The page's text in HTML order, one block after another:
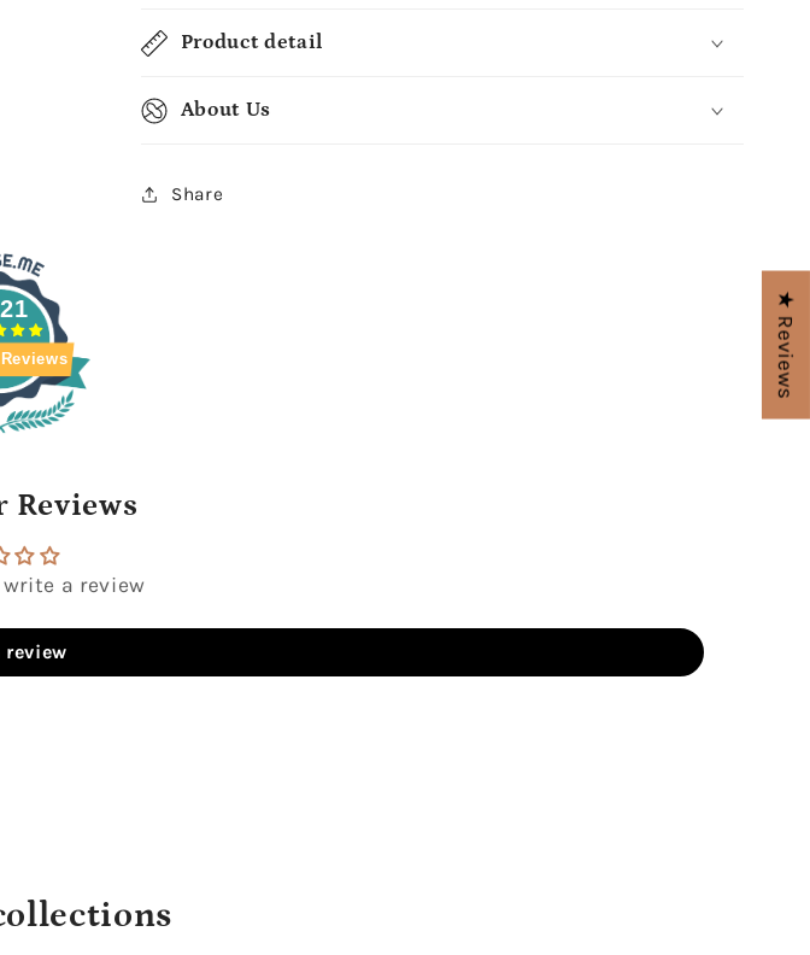
Product detail
About Us
Share
Reviews
a review
review
★ Reviews